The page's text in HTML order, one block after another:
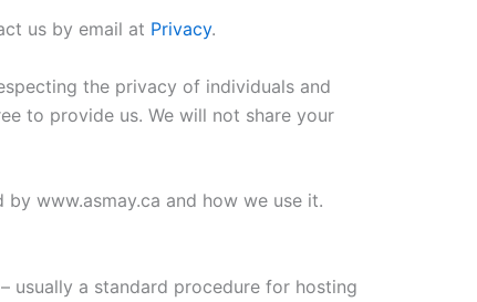
us by email at Privacy.
the privacy of individuals and
to provide us. We will not share your
www.asmay.ca and how we use it.
usually a standard procedure for hosting